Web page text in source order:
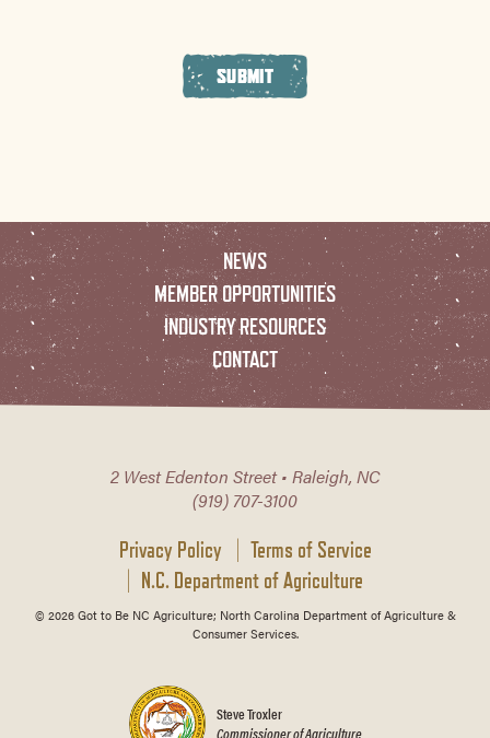
SUBMIT
NEWS
MEMBER OPPORTUNITIES
INDUSTRY RESOURCES
CONTACT
2 West Edenton Street • Raleigh, NC
(919) 707-3100
Privacy Policy
Terms of Service
N.C. Department of Agriculture
© 2026 Got to Be NC Agriculture; North Carolina Department of Agriculture &
Consumer Services.
Steve Troxler
Commissioner of Agriculture